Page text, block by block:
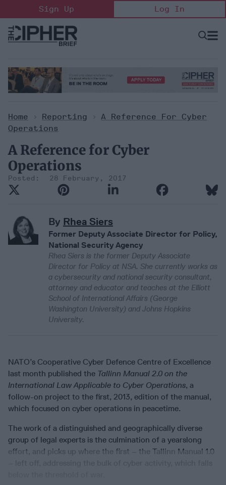
to
content
Sign Up Log In
Open
Home > Reporting > A Reference For Cyber
Operations
A Reference for Cyber
Operations
28 February, 2017
By Rhea Siers
Former Deputy Associate Director for Policy,
National Security Agency
Rhea Siers is the former Deputy Associate
Director for Policy at NSA. She currently works as
a cybersecurity and national security consultant,
attorney and educator and teaches at the Elliott
School of International Affairs (George
Washington University) and Johns Hopkins
University.
NATO’s Cooperative Cyber Defence Centre of Excellence
last month published the Tallinn Manual 2.0 on the
International Law Applicable to Cyber Operations, a
follow-on project to the first, 2013, edition of the manual,
which focused on cyber operations in peacetime.
The work of a distinguished and geographically diverse
group of legal experts is the culmination of a yearslong
effort, and picks up where the first – the Tallinn Manual 1.0